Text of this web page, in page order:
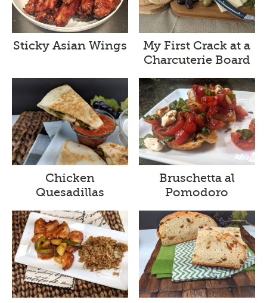
Sticky Asian Wings
My First Crack at a
Charcuterie Board
Chicken
Quesadillas
Bruschetta al
Pomodoro